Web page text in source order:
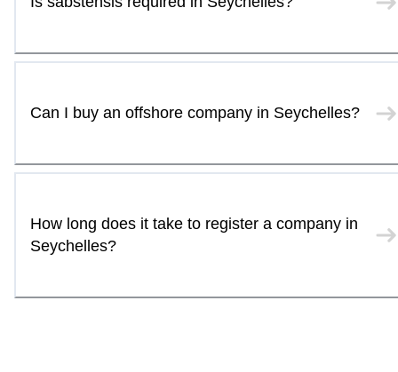
Can I buy an offshore company in Seychelles?
How long does it take to register a company in
Seychelles?